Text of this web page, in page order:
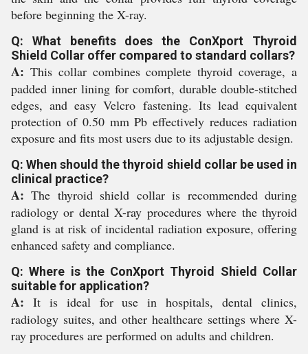
before beginning the X-ray.
Q: What benefits does the ConXport Thyroid
Shield Collar offer compared to standard collars?
A: This collar combines complete thyroid coverage, a
padded inner lining for comfort, durable double-stitched
edges, and easy Velcro fastening. Its lead equivalent
protection of 0.50 mm Pb effectively reduces radiation
exposure and fits most users due to its adjustable design.
Q: When should the thyroid shield collar be used in
clinical practice?
A: The thyroid shield collar is recommended during
radiology or dental X-ray procedures where the thyroid
gland is at risk of incidental radiation exposure, offering
enhanced safety and compliance.
Q: Where is the ConXport Thyroid Shield Collar
suitable for application?
A: It is ideal for use in hospitals, dental clinics,
radiology suites, and other healthcare settings where X-
ray procedures are performed on adults and children.